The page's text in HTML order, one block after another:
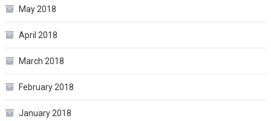
May 2018
April 2018
March 2018
February 2018
January 2018